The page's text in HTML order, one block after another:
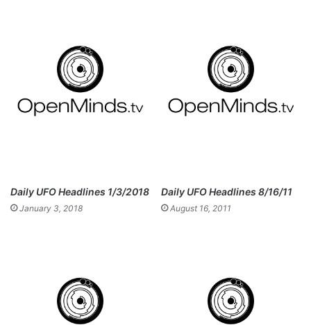
Daily UFO Headlines 1/3/2018
January 3, 2018
Daily UFO Headlines 8/16/11
August 16, 2011